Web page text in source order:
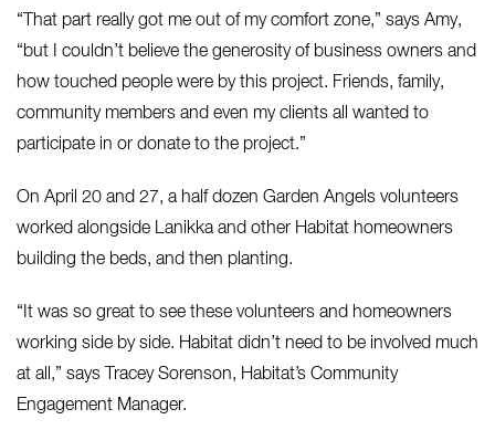
“That part really got me out of my comfort zone,” says Amy,
“but I couldn’t believe the generosity of business owners and
how touched people were by this project. Friends, family,
community members and even my clients all wanted to
participate in or donate to the project.”
On April 20 and 27, a half dozen Garden Angels volunteers
worked alongside Lanikka and other Habitat homeowners
building the beds, and then planting.
“It was so great to see these volunteers and homeowners
working side by side. Habitat didn’t need to be involved much
at all,” says Tracey Sorenson, Habitat’s Community
Engagement Manager.